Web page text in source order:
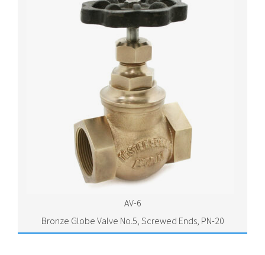
AV-6
Bronze Globe Valve No.5, Screwed Ends, PN-20